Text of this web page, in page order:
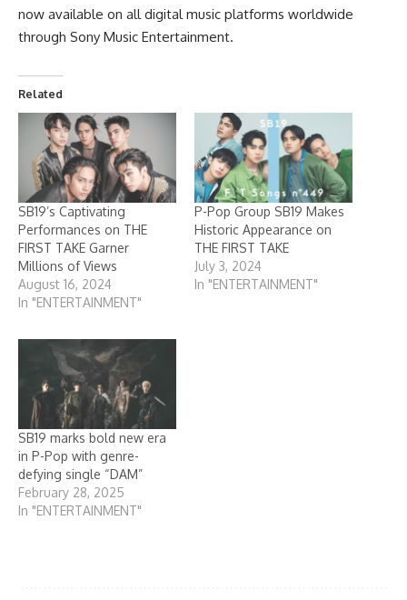
now available on all digital music platforms worldwide
through Sony Music Entertainment.
Related
SB19’s Captivating
Performances on THE
FIRST TAKE Garner
Millions of Views
August 16, 2024
In "ENTERTAINMENT"
P-Pop Group SB19 Makes
Historic Appearance on
THE FIRST TAKE
July 3, 2024
In "ENTERTAINMENT"
SB19 marks bold new era
in P-Pop with genre-
defying single “DAM”
February 28, 2025
In "ENTERTAINMENT"